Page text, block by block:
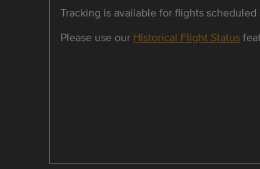
Tracking is available for flights
Please use our Historical Flight Status